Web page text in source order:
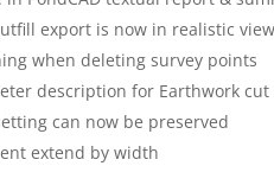
export is now in realistic
when deleting survey points
description for Earthwork cut
can now be preserved
extend by width